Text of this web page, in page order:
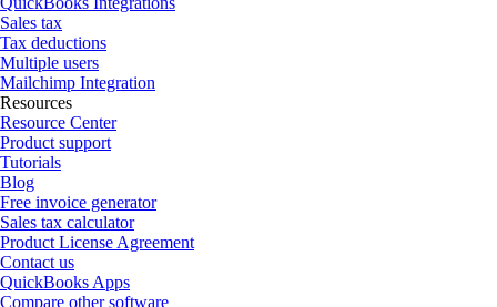
Sales tax
Tax deductions
Multiple users
Mailchimp Integration
Resources
Resource Center
Product support
Tutorials
Blog
Free invoice generator
Sales tax calculator
Product License Agreement
Contact us
QuickBooks Apps
Compare other software